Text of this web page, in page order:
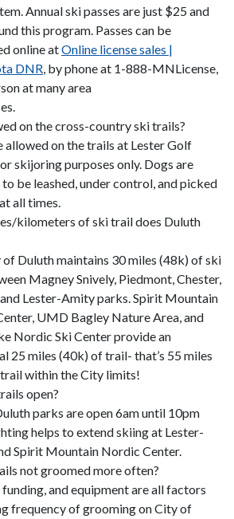
Annual ski passes are just $25 and
this program. Passes can be
online atOnline license sales |
DNR, by phone at 1-888-MNLicense,
at many area
on the cross-country ski trails?
allowed on the trails at Lester Golf
skijoring purposes only. Dogs are
be leashed, under control, and picked
all times.
kilometers of ski trail does Duluth
of Duluth maintains 30 miles (48k) of ski
Magney Snively, Piedmont, Chester,
Lester-Amity parks. Spirit Mountain
UMD Bagley Nature Area, and
Nordic Ski Center provide an
25 miles (40k) of trail- that’s 55 miles
within the City limits!
open?
parks are open 6am until 10pm
helps to extend skiing at Lester-
Spirit Mountain Nordic Center.
not groomed more often?
and equipment are all factors
frequency of grooming on City of